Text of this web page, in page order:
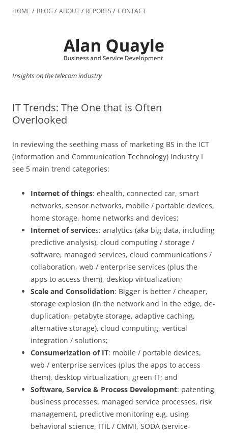
to
HOME BLOG ABOUT REPORTS CONTACT
Insights on the telecom industry
IT Trends: The One that is Often
Overlooked
In reviewing the seething mass of marketing BS in the ICT
(Information and Communication Technology) industry I
see 5 main trend categories:
Internet of things: ehealth, connected car, smart
networks, sensor networks, mobile / portable devices,
home storage, home networks and devices;
Internet of services: analytics (aka big data, including
predictive analysis), cloud computing / storage /
software, managed services, cloud communications /
collaboration, web / enterprise services (plus the
apps to access them), desktop virtualization;
Scale and Consolidation: Bigger is better / cheaper,
storage explosion (in the network and in the edge, de-
duplication, petabyte storage, adaptive caching,
alternative storage), cloud computing, vertical
integration / solutions;
Consumerization of IT: mobile / portable devices,
web / enterprise services (plus the apps to access
them), desktop virtualization, green IT; and
Software, Service & Process Development: patenting
business processes, managed service processes, risk
management, predictive monitoring e.g. using
behavioral science, ITIL / CMMI, SODA (service-